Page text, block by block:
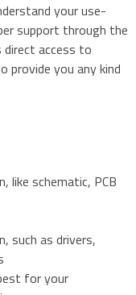
your use-
support through the
direct access to
provide you any kind
like schematic, PCB
such as drivers,
for your